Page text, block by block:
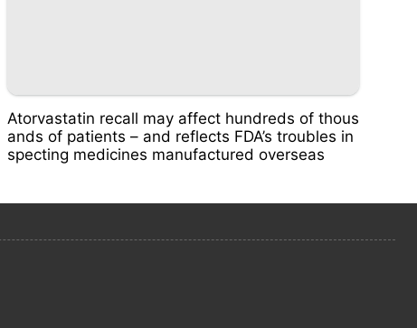
Atorvastatin recall may affect hundreds of thous
ands of patients – and reflects FDA’s troubles in
specting medicines manufactured overseas